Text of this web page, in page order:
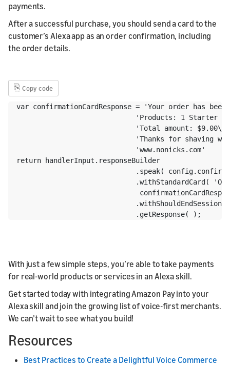
payments.
After a successful purchase, you should send a card to the
customer’s Alexa app as an order confirmation, including
the order details.
⎘ Copy code
var confirmationCardResponse = 'Your order has
'Products: 1 Starter
'Total amount:
'Thanks for shaving
                             'www.nonicks.com'
return handlerInput.responseBuilder
.speak(
.withShouldEndSession(
                             .getResponse( );
With just a few simple steps, you’re able to take payments
for real-world products or services in an Alexa skill.
Get started today with integrating Amazon Pay into your
Alexa skill and join the growing list of voice-first merchants.
We can’t wait to see what you build!
Resources
Best Practices to Create a Delightful Voice Commerce